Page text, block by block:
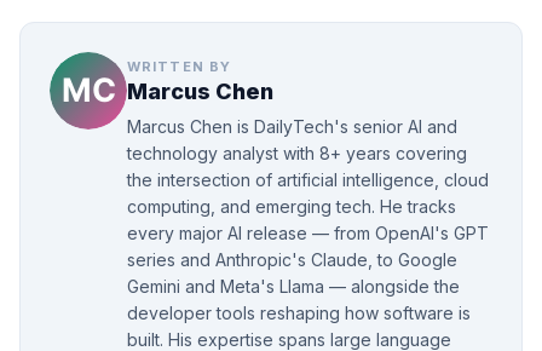
WRITTEN BY
Marcus Chen
Marcus Chen is DailyTech's senior AI and
technology analyst with 8+ years covering
the intersection of artificial intelligence, cloud
computing, and emerging tech. He tracks
every major AI release — from OpenAI's GPT
series and Anthropic's Claude, to Google
Gemini and Meta's Llama — alongside the
developer tools reshaping how software is
built. His expertise spans large language